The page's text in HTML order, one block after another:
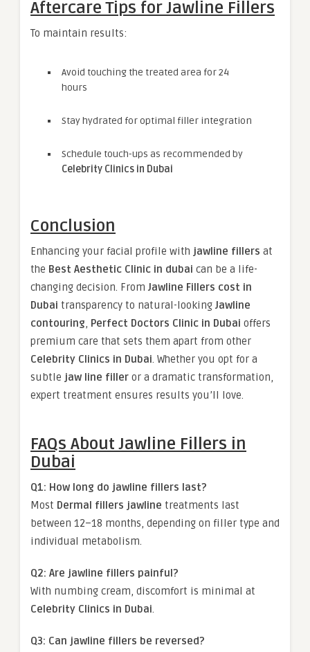
Aftercare Tips for Jawline Fillers
To maintain results:
Avoid touching the treated area for 24
hours
Stay hydrated for optimal filler integration
Schedule touch-ups as recommended by
Celebrity Clinics in Dubai
Conclusion
Enhancing your facial profile with jawline fillers at
the Best Aesthetic Clinic in dubai can be a life-
changing decision. From Jawline Fillers cost in
Dubai transparency to natural-looking Jawline
contouring, Perfect Doctors Clinic in Dubai offers
premium care that sets them apart from other
Celebrity Clinics in Dubai. Whether you opt for a
subtle jaw line filler or a dramatic transformation,
expert treatment ensures results you’ll love.
FAQs About Jawline Fillers in
Dubai
Q1: How long do jawline fillers last?
Most Dermal fillers jawline treatments last
between 12–18 months, depending on filler type and
individual metabolism.
Q2: Are jawline fillers painful?
With numbing cream, discomfort is minimal at
Celebrity Clinics in Dubai.
Q3: Can jawline fillers be reversed?